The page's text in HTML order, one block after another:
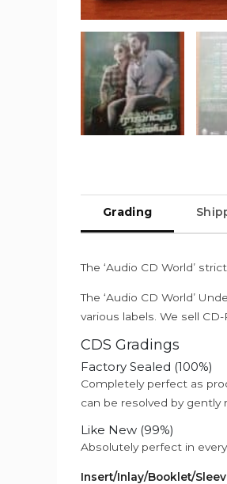
Grading
The ‘Audio CD World’
The ‘Audio CD World’
various labels. We sell
CDS Gradings
Factory Sealed (100%)
Completely perfect as
can be resolved by gently
Like New (99%)
Absolutely perfect in
Insert/Inlay/Booklet/